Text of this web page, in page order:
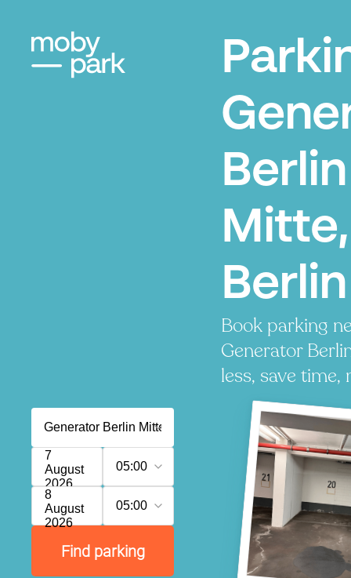
Berlin
Mitte,
Berlin
Book parking
Generator
less, save time,
7
August
2026
05:00
8
August
2026
05:00
Find parking